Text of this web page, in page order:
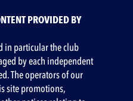
PROVIDED BY
in particular the club
by each independent
The operators of our
site promotions,